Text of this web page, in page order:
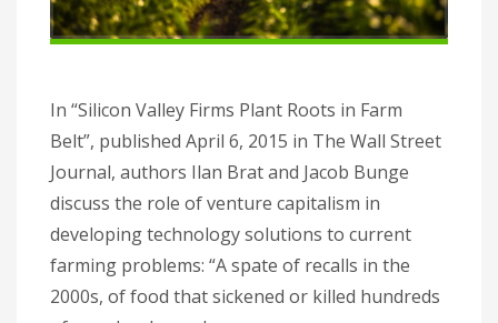
In “Silicon Valley Firms Plant Roots in Farm
Belt”, published April 6, 2015 in The Wall Street
Journal, authors Ilan Brat and Jacob Bunge
discuss the role of venture capitalism in
developing technology solutions to current
farming problems: “A spate of recalls in the
2000s, of food that sickened or killed hundreds